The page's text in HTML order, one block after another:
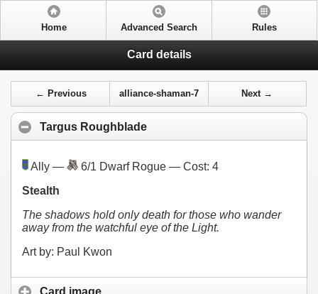
Home Advanced Search Rules
Card details
← Previous alliance-shaman-7 Next →
Targus Roughblade
Ally — 6/1 Dwarf Rogue — Cost: 4
Stealth
The shadows hold only death for those who wander
away from the watchful eye of the Light.
Art by: Paul Kwon
Card image